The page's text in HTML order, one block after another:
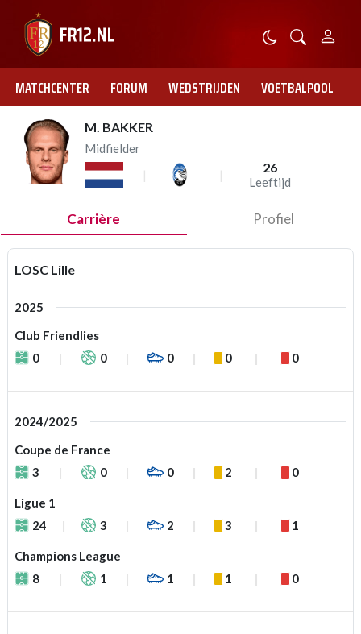
MATCHCENTER FORUM WEDSTRIJDEN VOETBALPOOL
M. BAKKER
Midfielder
26
Leeftijd
Carrière Profiel
LOSC Lille
2025
Club Friendlies
0
0 0 0 0
2024/2025
Coupe de France
3
0 0 2 0
Ligue 1
24
3 2 3 1
Champions League
8
1 1 1 0